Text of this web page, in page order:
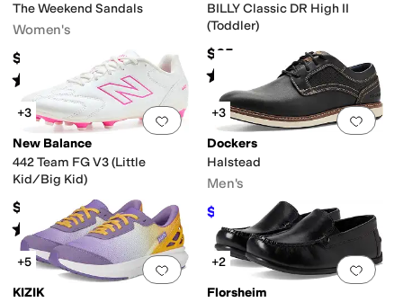
The Weekend Sandals
Women's
$150
Rated starsout of 5
(2)
BILLY Classic DR High II
(Toddler)
$65
Rated starsout of 5
( 199)
Add to favorites.0 people have
+3
New Balance
442 Team FG V3 (Little
Kid/Big Kid)
$59.99
Rated3starsout of 5
(1)
Add
+3
Dockers
Halstead
Men's
$59.97 $90 33%OFF
Add to favorites.0 people have
+5
KIZIK
Add
+2
Florsheim